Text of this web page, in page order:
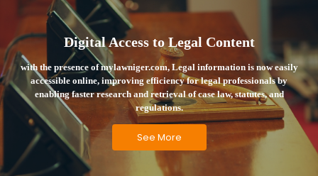
Digital Access to Legal Content
with the presence of mylawniger.com, Legal information is now easily
accessible online, improving efficiency for legal professionals by
enabling faster research and retrieval of case law, statutes, and
regulations.
See More